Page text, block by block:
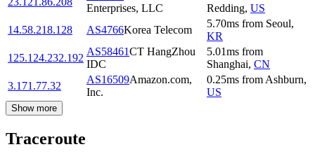
Enterprises, LLC
Redding, US
14.58.218.128
AS4766Korea Telecom
5.70ms from Seoul,
KR
125.124.232.192
AS58461CT HangZhou
IDC
5.01ms from
Shanghai, CN
3.171.77.32
AS16509Amazon.com,
Inc.
0.25ms from Ashburn,
US
Show more
Traceroute